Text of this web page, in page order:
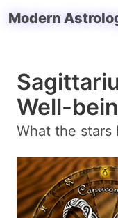
Modern
Well-
What the stars